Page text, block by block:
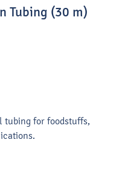
Tubing (30 m)
tubing for foodstuffs,